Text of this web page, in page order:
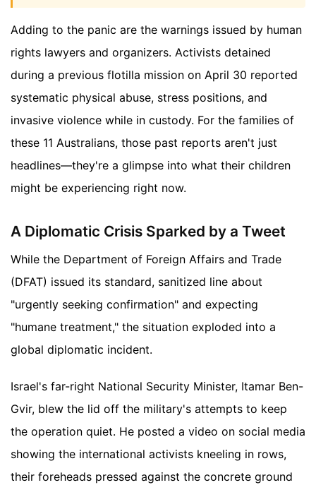
Adding to the panic are the warnings issued by human
rights lawyers and organizers. Activists detained
during a previous flotilla mission on April 30 reported
systematic physical abuse, stress positions, and
invasive violence while in custody. For the families of
these 11 Australians, those past reports aren't just
headlines—they're a glimpse into what their children
might be experiencing right now.
A Diplomatic Crisis Sparked by a Tweet
While the Department of Foreign Affairs and Trade
(DFAT) issued its standard, sanitized line about
"urgently seeking confirmation" and expecting
"humane treatment," the situation exploded into a
global diplomatic incident.
Israel's far-right National Security Minister, Itamar Ben-
Gvir, blew the lid off the military's attempts to keep
the operation quiet. He posted a video on social media
showing the international activists kneeling in rows,
their foreheads pressed against the concrete ground